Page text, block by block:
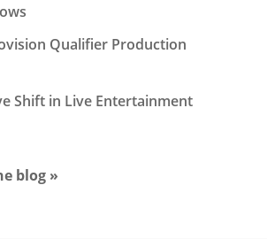
Qualifier Production
Shift in Live Entertainment
blog »